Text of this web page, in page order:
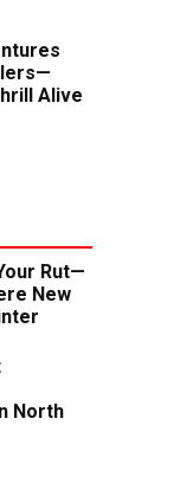
Alive
Rut—
New
North